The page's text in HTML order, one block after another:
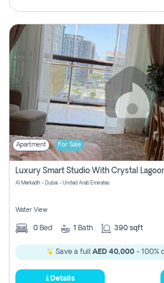
Apartment For Sale
Al Merkadh - Dubai - United Arab Emirates
Water View
0 Bed 1 Bath 390 sqft
Save a full AED 40,000 - 100%
Details